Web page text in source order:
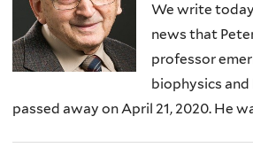
We write
news that
professor
biophysics
passed away on April 21, 2020. He